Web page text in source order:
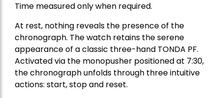
Time measured only when required.
At rest, nothing reveals the presence of the
chronograph. The watch retains the serene
appearance of a classic three-hand TONDA PF.
Activated via the monopusher positioned at 7:30,
the chronograph unfolds through three intuitive
actions: start, stop and reset.